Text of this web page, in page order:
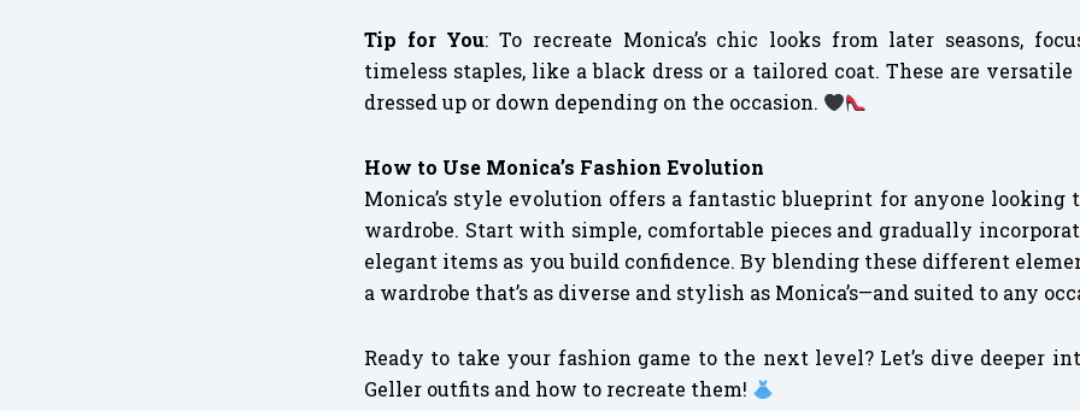
Tip for You: To recreate Monica’s chic looks from later seasons,
timeless staples, like a black dress or a tailored coat. These are versatile
dressed up or down depending on the occasion.
How to Use Monica’s Fashion Evolution
Monica’s style evolution offers a fantastic blueprint for anyone looking
wardrobe. Start with simple, comfortable pieces and gradually
elegant items as you build confidence. By blending these different
a wardrobe that’s as diverse and stylish as Monica’s—and suited to any
Ready to take your fashion game to the next level? Let’s dive deeper
Geller outfits and how to recreate them!